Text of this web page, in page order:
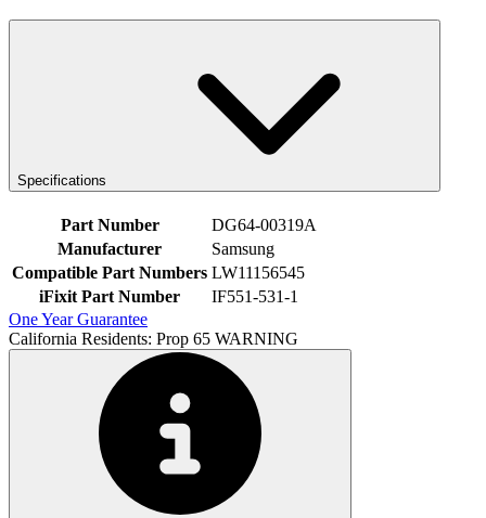
Specifications
Part Number
DG64-00319A
Manufacturer
Samsung
Compatible Part Numbers LW11156545
iFixit Part Number
IF551-531-1
One Year Guarantee
California Residents: Prop 65 WARNING